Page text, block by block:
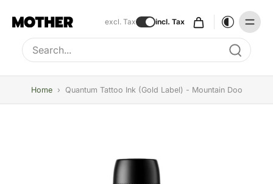
excl. Tax incl. Tax
Type to search, use arrow keys to navigate results
Home › Quantum Tattoo Ink (Gold Label) - Mountain Doo